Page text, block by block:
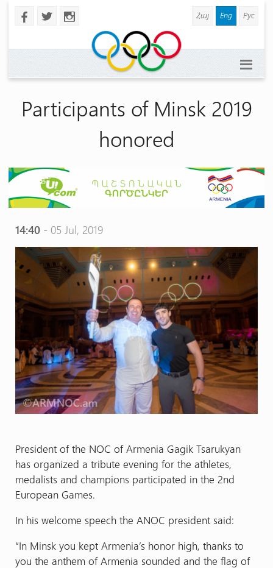
b a x Հայ Eng Рус
Participants of Minsk 2019
honored
14:40- 05 Jul, 2019
President of the NOC of Armenia Gagik Tsarukyan
has organized a tribute evening for the athletes,
medalists and champions participated in the 2nd
European Games.
In his welcome speech the ANOC president said:
“In Minsk you kept Armenia’s honor high, thanks to
you the anthem of Armenia sounded and the flag of